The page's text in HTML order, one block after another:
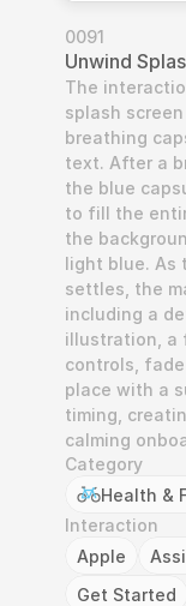
0091
Unwind
The
splash
breathing
text. After a
the blue
to fill the
the
light blue. As
settles, the
including a
illustration, a
controls,
place with a
timing,
calming
Category
Health &
Interaction
Apple
Get Started